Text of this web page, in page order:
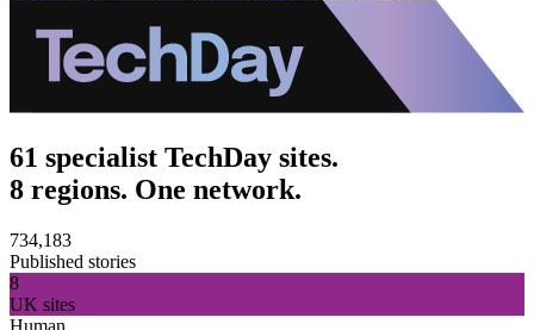
61 specialist TechDay sites.
8 regions. One network.
734,183
Published stories
8
UK sites
Human